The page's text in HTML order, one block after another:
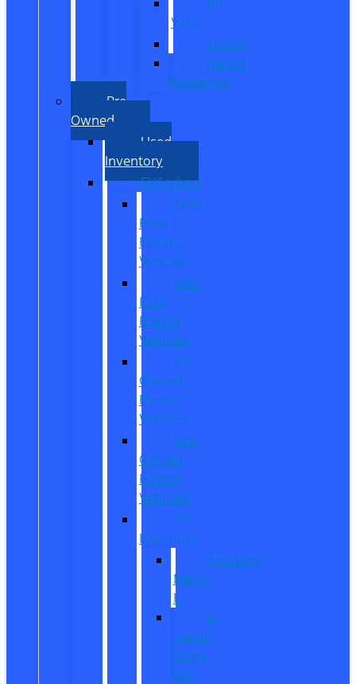
Vans
Transit
Transit
Passenger
Pre
Owned
Used
Inventory
EV/Hybrid
New
Ford
Electric
Vehicles
New
Ford
Hybrid
Vehicles
Pre-
Owned
Electric
Vehicles
Pre-
Owned
Hybrid
Vehicles
EV
Inventory
Mustang
Mach-
E
E-
Transit
Cargo
Van